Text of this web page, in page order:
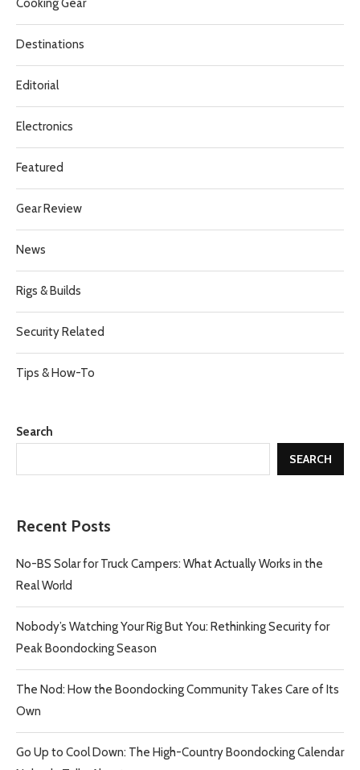
Cooking Gear
Destinations
Editorial
Electronics
Featured
Gear Review
News
Rigs & Builds
Security Related
Tips & How-To
Search
SEARCH
Recent Posts
No-BS Solar for Truck Campers: What Actually Works in the
Real World
Nobody’s Watching Your Rig But You: Rethinking Security for
Peak Boondocking Season
The Nod: How the Boondocking Community Takes Care of Its
Own
Go Up to Cool Down: The High-Country Boondocking Calendar